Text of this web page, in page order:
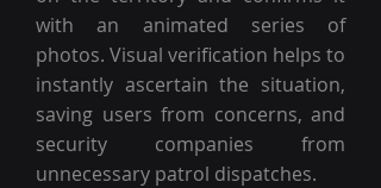
with an animated series of
photos. Visual verification helps to
instantly ascertain the situation,
saving users from concerns, and
security companies from
unnecessary patrol dispatches.